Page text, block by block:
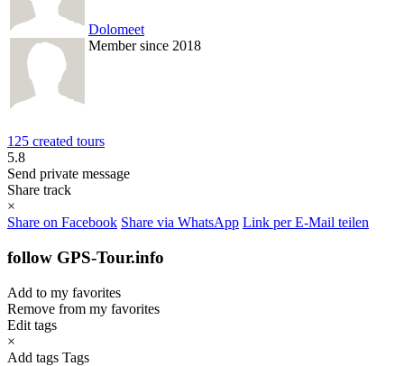
Dolomeet
Member since 2018
125 created tours
5.8
Send private message
Share track
×
Share on Facebook Share via WhatsApp Link per E-Mail teilen
follow GPS-Tour.info
Add to my favorites
Remove from my favorites
Edit tags
×
Add tags Tags